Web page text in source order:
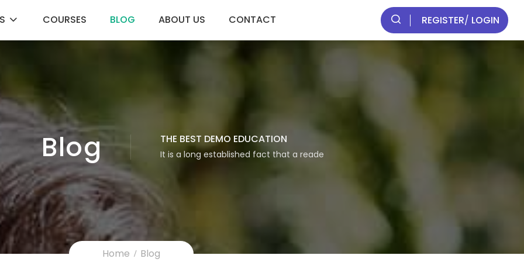
COURSES BLOG ABOUT US CONTACT REGISTER/ LOGIN
Blog THE BEST DEMO EDUCATION
It is a long established fact that a reade
Home Blog